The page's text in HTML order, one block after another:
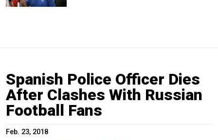
Spanish Police Officer Dies
After Clashes With Russian
Football Fans
Feb. 23, 2018